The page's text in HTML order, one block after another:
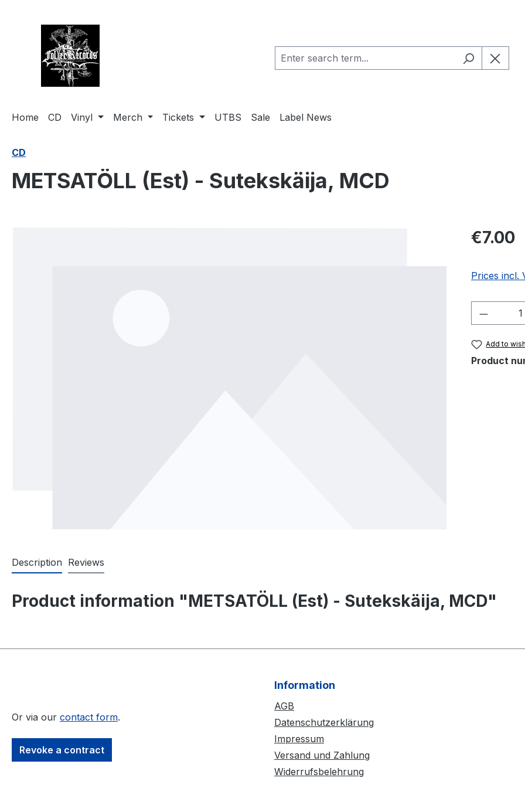
Home CD Vinyl Merch Tickets UTBS Sale Label News
CD
METSATÖLL (Est) - Sutekskäija, MCD
Regular
€7.00
Prices incl.
Add to
Product
Description Reviews
Product information "METSATÖLL (Est) - Sutekskäija, MCD"
Or via our contact form.
Revoke a contract
Information
AGB
Datenschutzerklärung
Impressum
Versand und Zahlung
Widerrufsbelehrung